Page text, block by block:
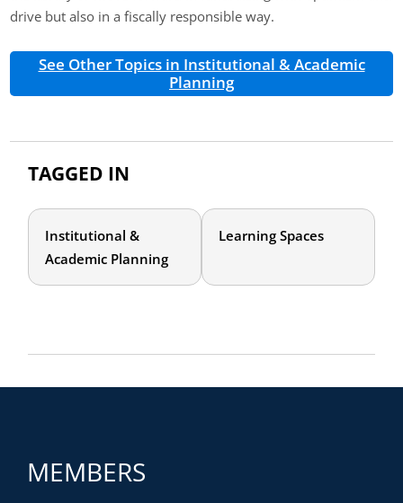
drive but also in a fiscally responsible way.
See Other Topics in Institutional & Academic
Planning
TAGGED IN
Institutional &
Academic Planning
Learning Spaces
MEMBERS